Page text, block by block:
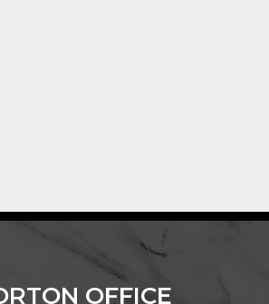
OFFICE